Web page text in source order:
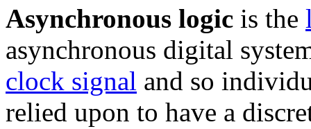
Asynchronous logic is the
asynchronous digital
clock signal and so
relied upon to have a